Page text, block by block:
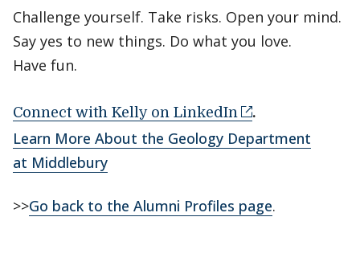
Challenge yourself. Take risks. Open your mind.
Say yes to new things. Do what you love.
Have fun.
Connect with Kelly on LinkedIn .
Learn More About the Geology Department
at Middlebury
>>Go back to the Alumni Profiles page.